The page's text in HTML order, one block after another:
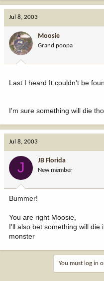
r
Jul 8, 2003
Moosie
Grand poopa
Last I heard It couldn't be
I'm sure something will die
Jul 8, 2003
J JB Florida
New member
Bummer!
You are right Moosie,
I'll also bet something will die
monster
You must log in